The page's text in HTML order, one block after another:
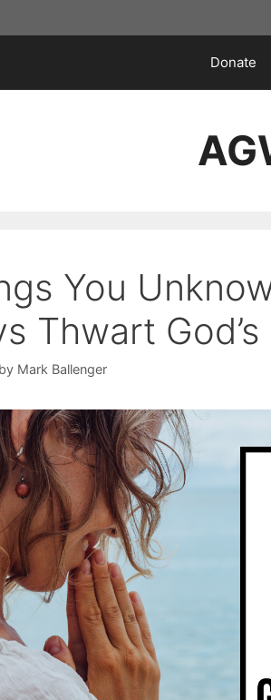
Donate
You
Thwart
by Mark Ballenger